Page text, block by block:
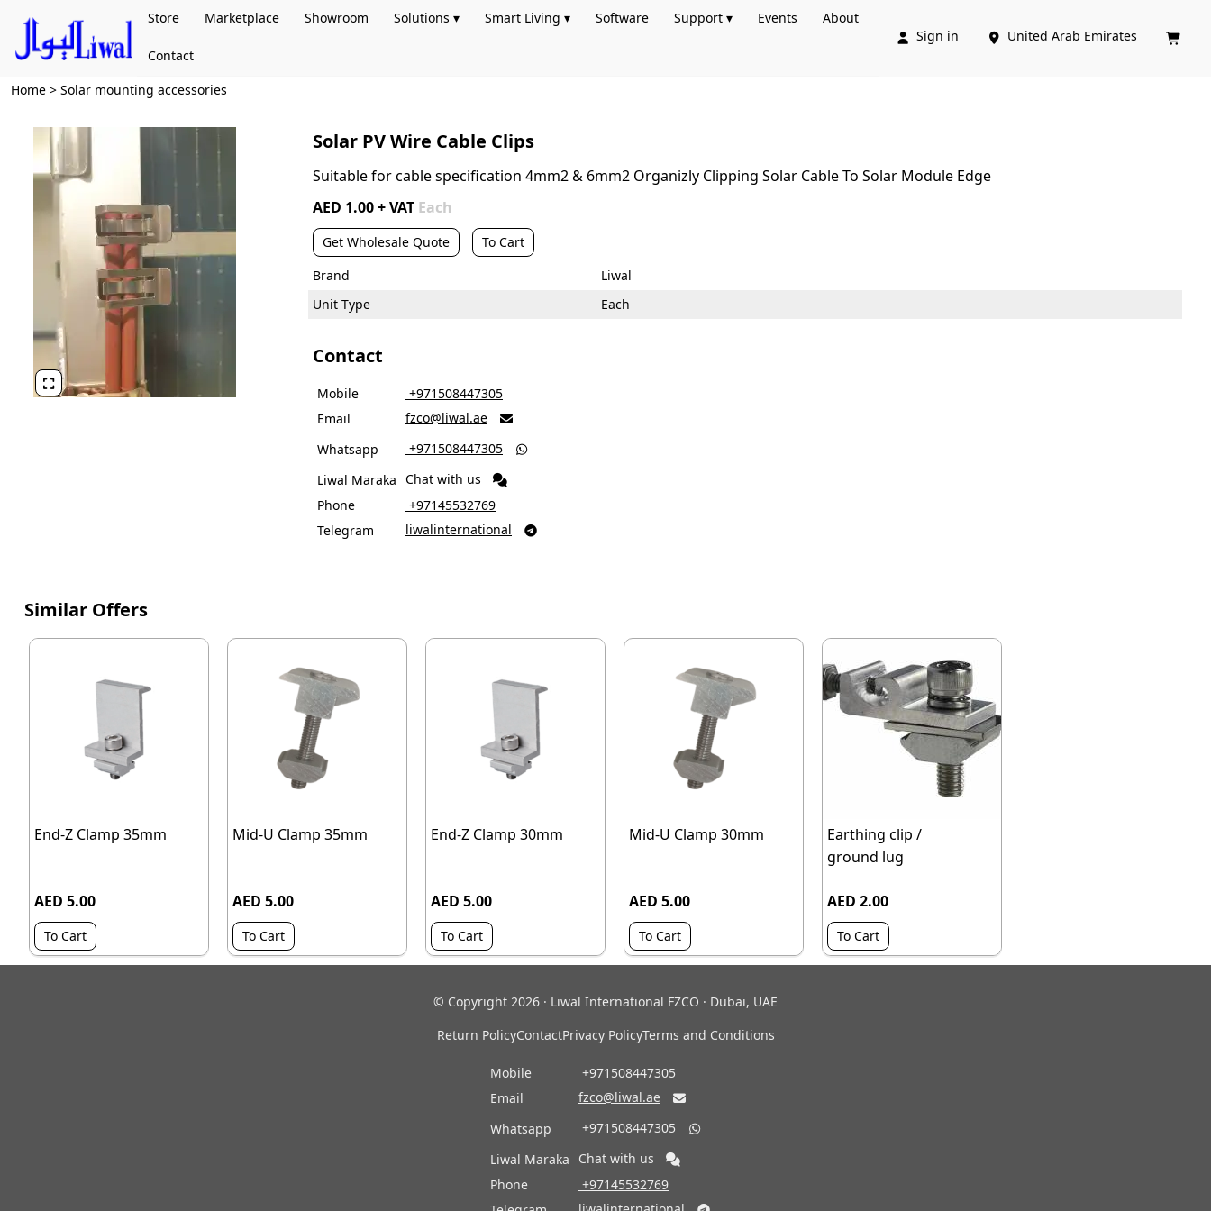
Store Marketplace Showroom Solutions ▾ Smart Living ▾ Software Support ▾ Events About
Contact
 Sign in  United Arab Emirates 
Home > Solar mounting accessories

Solar PV Wire Cable Clips
Suitable for cable specification 4mm2 & 6mm2 Organizly Clipping Solar Cable To Solar Module Edge
AED 1.00 + VAT Each
Get Wholesale Quote
To Cart
Brand
Liwal
Unit Type
Each
Contact
Mobile
‎ +971508447305
Email
fzco@liwal.ae 
Whatsapp ‎ +971508447305 
Liwal Maraka Chat with us
Phone
‎ +97145532769
Telegram
liwalinternational 
Similar Offers
End-Z Clamp 35mm
AED 5.00
To Cart
Mid-U Clamp 35mm
AED 5.00
To Cart
End-Z Clamp 30mm
AED 5.00
To Cart
Mid-U Clamp 30mm
AED 5.00
To Cart
Earthing clip /
ground lug
AED 2.00
To Cart
© Copyright 2026 · Liwal International FZCO · Dubai, UAE
Return PolicyContactPrivacy PolicyTerms and Conditions
Mobile
‎ +971508447305
Email
fzco@liwal.ae 
Whatsapp ‎ +971508447305 
Liwal Maraka
Chat with us
Phone
‎ +97145532769